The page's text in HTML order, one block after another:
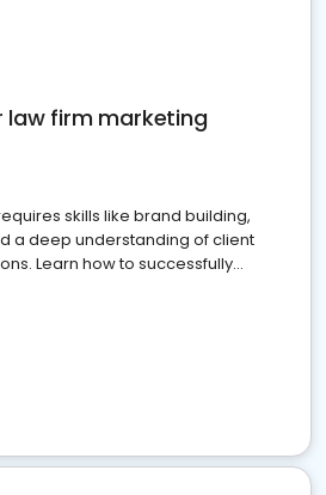
law firm marketing
skills like brand building,
a deep understanding of client
Learn how to successfully